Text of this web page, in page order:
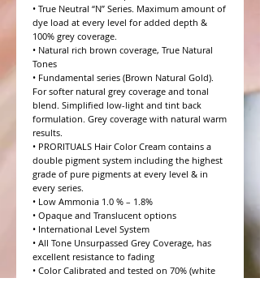
• True Neutral “N” Series. Maximum amount of
dye load at every level for added depth &
100% grey coverage.
• Natural rich brown coverage, True Natural
Tones
• Fundamental series (Brown Natural Gold).
For softer natural grey coverage and tonal
blend. Simplified low-light and tint back
formulation. Grey coverage with natural warm
results.
• PRORITUALS Hair Color Cream contains a
double pigment system including the highest
grade of pure pigments at every level & in
every series.
• Low Ammonia 1.0 % – 1.8%
• Opaque and Translucent options
• International Level System
• All Tone Unsurpassed Grey Coverage, has
excellent resistance to fading
• Color Calibrated and tested on 70% (white